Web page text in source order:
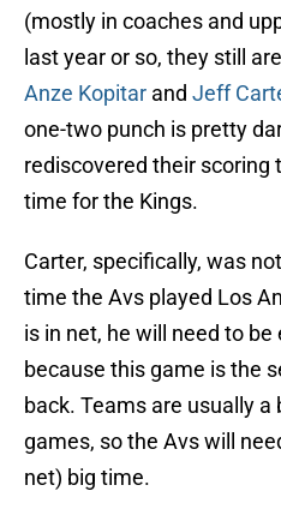
(mostly in coaches and
last year or so, they still
Anze Kopitar and Jeff
one-two punch is pretty
rediscovered their scoring
time for the Kings.
Carter, specifically, was
time the Avs played Los
is in net, he will need to
because this game is the
back. Teams are usually
games, so the Avs will
net) big time.